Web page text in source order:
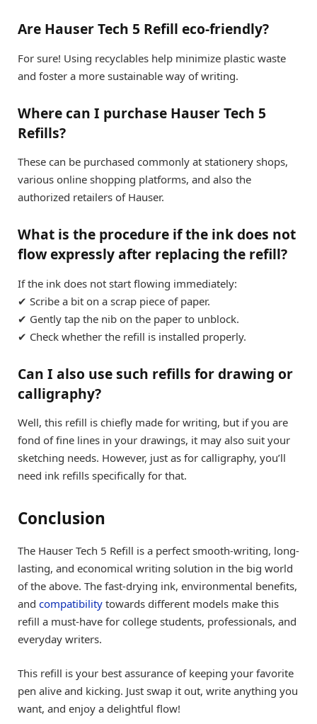
Are Hauser Tech 5 Refill eco-friendly?
For sure! Using recyclables help minimize plastic waste
and foster a more sustainable way of writing.
Where can I purchase Hauser Tech 5
Refills?
These can be purchased commonly at stationery shops,
various online shopping platforms, and also the
authorized retailers of Hauser.
What is the procedure if the ink does not
flow expressly after replacing the refill?
If the ink does not start flowing immediately:
✔ Scribe a bit on a scrap piece of paper.
✔ Gently tap the nib on the paper to unblock.
✔ Check whether the refill is installed properly.
Can I also use such refills for drawing or
calligraphy?
Well, this refill is chiefly made for writing, but if you are
fond of fine lines in your drawings, it may also suit your
sketching needs. However, just as for calligraphy, you’ll
need ink refills specifically for that.
Conclusion
The Hauser Tech 5 Refill is a perfect smooth-writing, long-
lasting, and economical writing solution in the big world
of the above. The fast-drying ink, environmental benefits,
and compatibility towards different models make this
refill a must-have for college students, professionals, and
everyday writers.
This refill is your best assurance of keeping your favorite
pen alive and kicking. Just swap it out, write anything you
want, and enjoy a delightful flow!